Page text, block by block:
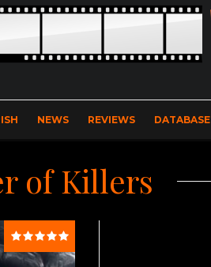
NEWS REVIEWS DATABASE
of Killers